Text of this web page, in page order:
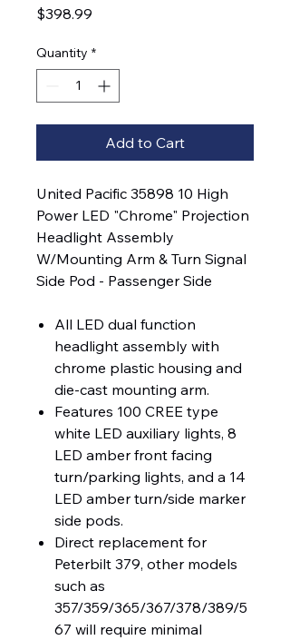
$398.99
Quantity *
Add to Cart
United Pacific 35898 10 High
Power LED "Chrome" Projection
Headlight Assembly
W/Mounting Arm & Turn Signal
Side Pod - Passenger Side
All LED dual function
headlight assembly with
chrome plastic housing and
die-cast mounting arm.
Features 100 CREE type
white LED auxiliary lights, 8
LED amber front facing
turn/parking lights, and a 14
LED amber turn/side marker
side pods.
Direct replacement for
Peterbilt 379, other models
such as
357/359/365/367/378/389/5
67 will require minimal